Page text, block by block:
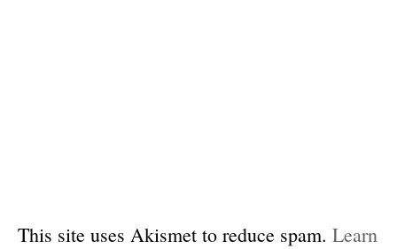
This site uses Akismet to reduce spam. Learn